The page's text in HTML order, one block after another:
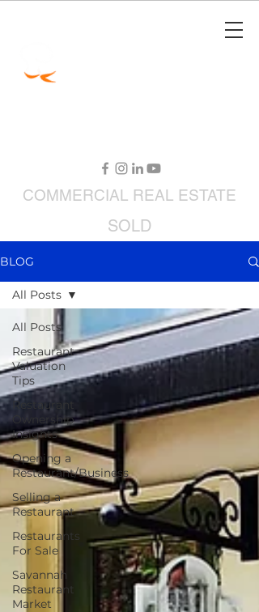
SOLD
COMMERCIAL REAL ESTATE
BLOG
All Posts
Restaurant
Valuation
Tips
Restaurant
Ownership
Insights
Opening a
Restaurant/Business
Selling a
Restaurant
Restaurants
For Sale
Savannah
Restaurant
Market
All Posts